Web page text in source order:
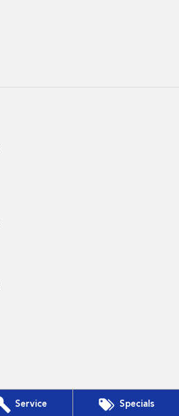
Service Specials